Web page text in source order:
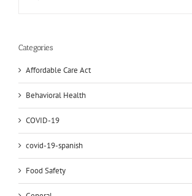
Categories
Affordable Care Act
Behavioral Health
COVID-19
covid-19-spanish
Food Safety